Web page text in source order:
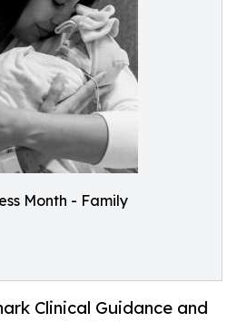
Month - Family
Clinical Guidance and